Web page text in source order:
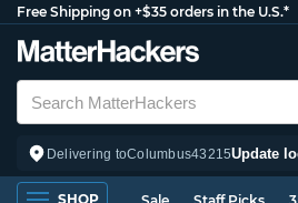
Free Shipping on +$35 orders in the U.S.*
Delivering toColumbus43215Update
SHOP